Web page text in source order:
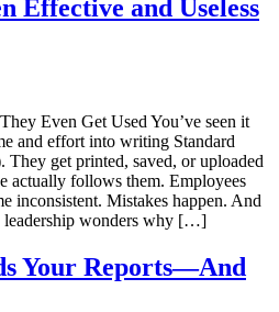
Effective and Useless
Even Get Used You’ve seen it
and effort into writing Standard
They get printed, saved, or uploaded
actually follows them. Employees
inconsistent. Mistakes happen. And
leadership wonders why […]
Your Reports—And